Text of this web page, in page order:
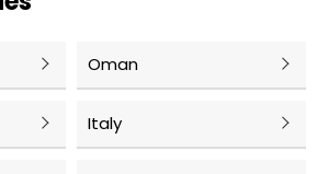
Oman
Italy